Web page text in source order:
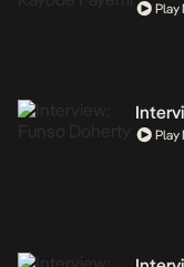
Play
Play